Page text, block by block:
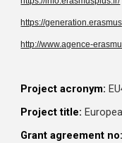
https://
http://www.agence-
Project acronym:
Project title:
Grant agreement no: